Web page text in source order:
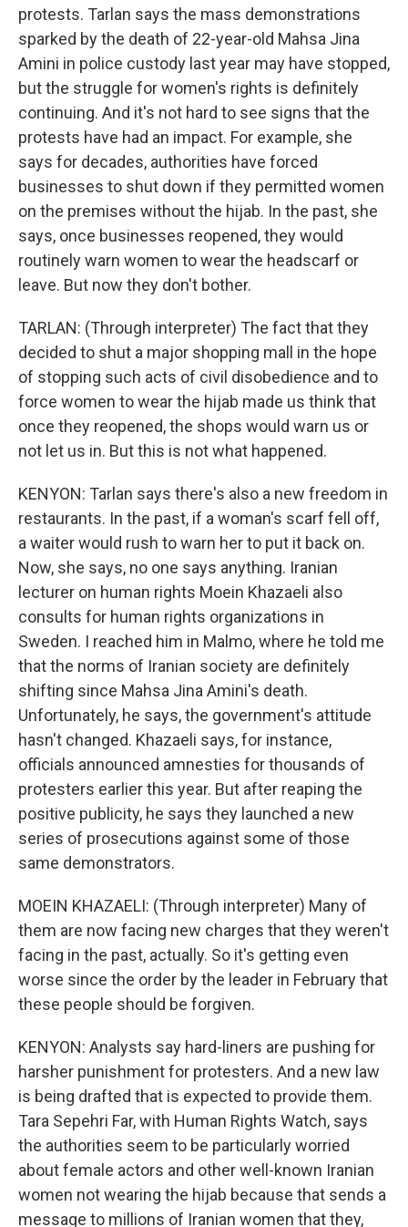
protests. Tarlan says the mass demonstrations
sparked by the death of 22-year-old Mahsa Jina
Amini in police custody last year may have stopped,
but the struggle for women's rights is definitely
continuing. And it's not hard to see signs that the
protests have had an impact. For example, she
says for decades, authorities have forced
businesses to shut down if they permitted women
on the premises without the hijab. In the past, she
says, once businesses reopened, they would
routinely warn women to wear the headscarf or
leave. But now they don't bother.
TARLAN: (Through interpreter) The fact that they
decided to shut a major shopping mall in the hope
of stopping such acts of civil disobedience and to
force women to wear the hijab made us think that
once they reopened, the shops would warn us or
not let us in. But this is not what happened.
KENYON: Tarlan says there's also a new freedom in
restaurants. In the past, if a woman's scarf fell off,
a waiter would rush to warn her to put it back on.
Now, she says, no one says anything. Iranian
lecturer on human rights Moein Khazaeli also
consults for human rights organizations in
Sweden. I reached him in Malmo, where he told me
that the norms of Iranian society are definitely
shifting since Mahsa Jina Amini's death.
Unfortunately, he says, the government's attitude
hasn't changed. Khazaeli says, for instance,
officials announced amnesties for thousands of
protesters earlier this year. But after reaping the
positive publicity, he says they launched a new
series of prosecutions against some of those
same demonstrators.
MOEIN KHAZAELI: (Through interpreter) Many of
them are now facing new charges that they weren't
facing in the past, actually. So it's getting even
worse since the order by the leader in February that
these people should be forgiven.
KENYON: Analysts say hard-liners are pushing for
harsher punishment for protesters. And a new law
is being drafted that is expected to provide them.
Tara Sepehri Far, with Human Rights Watch, says
the authorities seem to be particularly worried
about female actors and other well-known Iranian
women not wearing the hijab because that sends a
message to millions of Iranian women that they,